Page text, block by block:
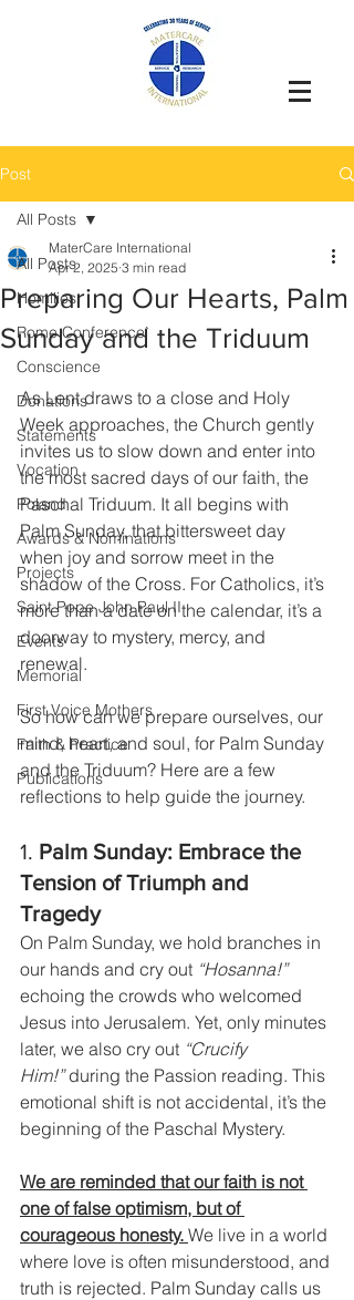
Post
All Posts
Homilies
Rome Conference`
Conscience
Donations
Statements
Vocation
Poland
Awards & Nominations
Projects
Saint Pope John Paul II
Events
Memorial
First Voice Mothers
Faith & Practice
Publications
All Posts
Preparing Our Hearts, Palm
Sunday and the Triduum
MaterCare International
Apr 2, 2025 3 min read
As Lent draws to a close and Holy
Week approaches, the Church gently
invites us to slow down and enter into
the most sacred days of our faith, the
Paschal Triduum. It all begins with
Palm Sunday, that bittersweet day
when joy and sorrow meet in the
shadow of the Cross. For Catholics, it’s
more than a date on the calendar, it’s a
doorway to mystery, mercy, and
renewal.
So how can we prepare ourselves, our
mind, heart, and soul, for Palm Sunday
and the Triduum? Here are a few
reflections to help guide the journey.
1. Palm Sunday: Embrace the
Tension of Triumph and
Tragedy
On Palm Sunday, we hold branches in
our hands and cry out “Hosanna!”
echoing the crowds who welcomed
Jesus into Jerusalem. Yet, only minutes
later, we also cry out “Crucify
Him!” during the Passion reading. This
emotional shift is not accidental, it’s the
beginning of the Paschal Mystery.
We are reminded that our faith is not
one of false optimism, but of
courageous honesty. We live in a world
where love is often misunderstood, and
truth is rejected. Palm Sunday calls us